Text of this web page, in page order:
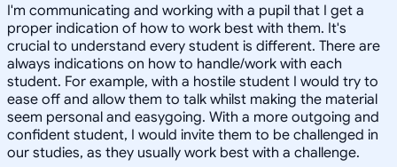
I'm communicating and working with a pupil that I get a
proper indication of how to work best with them. It's
crucial to understand every student is different. There are
always indications on how to handle/work with each
student. For example, with a hostile student I would try to
ease off and allow them to talk whilst making the material
seem personal and easygoing. With a more outgoing and
confident student, I would invite them to be challenged in
our studies, as they usually work best with a challenge.